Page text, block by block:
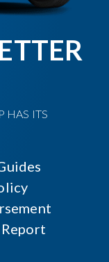
HAS ITS